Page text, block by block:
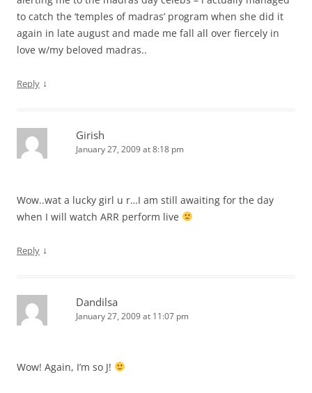
to catch the ‘temples of madras’ program when she did it
again in late august and made me fall all over fiercely in
love w/my beloved madras..
Reply ↓
Girish
January 27, 2009 at 8:18 pm
Wow..wat a lucky girl u r…I am still awaiting for the day
when I will watch ARR perform live
Reply ↓
Dandilsa
January 27, 2009 at 11:07 pm
Wow! Again, I’m so J!